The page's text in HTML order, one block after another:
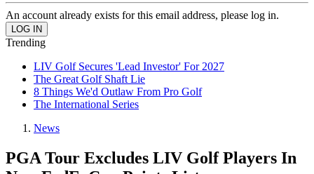
An account already exists for this email address, please log in.
Trending
LIV Golf Secures 'Lead Investor' For 2027
The Great Golf Shaft Lie
8 Things We'd Outlaw From Pro Golf
The International Series
News
PGA Tour Excludes LIV Golf Players In